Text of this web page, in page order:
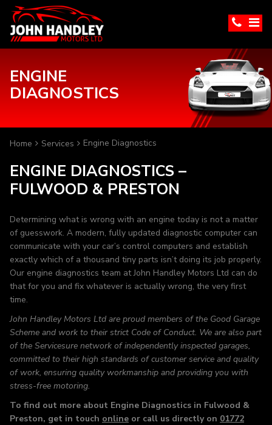
ENGINE
DIAGNOSTICS
Home Services Engine Diagnostics
ENGINE DIAGNOSTICS –
FULWOOD & PRESTON
Determining what is wrong with an engine today is not a matter
of guesswork. A modern, fully updated diagnostic computer can
communicate with your car’s control computers and establish
exactly which of a thousand tiny parts isn’t doing its job properly.
Our engine diagnostics team at John Handley Motors Ltd can do
that for you and fix whatever is actually wrong, the very first
time.
John Handley Motors Ltd are proud members of the Good Garage
Scheme and work to their strict Code of Conduct. We are also part
of the Servicesure network of independently inspected garages,
committed to their high standards of customer service and quality
of work, ensuring quality workmanship and providing you with
stress-free motoring.
To find out more about Engine Diagnostics in Fulwood &
Preston, get in touch online or call us directly on 01772